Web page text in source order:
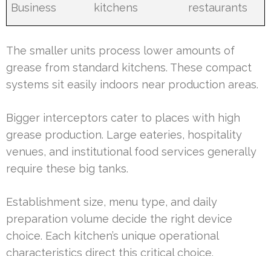
Business
kitchens
restaurants
The smaller units process lower amounts of
grease from standard kitchens. These compact
systems sit easily indoors near production areas.
Bigger interceptors cater to places with high
grease production. Large eateries, hospitality
venues, and institutional food services generally
require these big tanks.
Establishment size, menu type, and daily
preparation volume decide the right device
choice. Each kitchen’s unique operational
characteristics direct this critical choice.